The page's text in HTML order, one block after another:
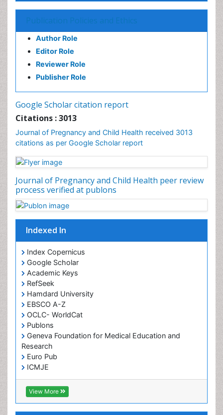
Publication Policies and Ethics
Author Role
Editor Role
Reviewer Role
Publisher Role
Google Scholar citation report
Citations : 3013
Journal of Pregnancy and Child Health received 3013
citations as per Google Scholar report
Journal of Pregnancy and Child Health peer review
process verified at publons
Indexed In
Index Copernicus
Google Scholar
Academic Keys
RefSeek
Hamdard University
EBSCO A-Z
OCLC- WorldCat
Publons
Geneva Foundation for Medical Education and
Research
Euro Pub
ICMJE
View More
Targeted Molecular Therapy for all Gynaecologic
Cancers
Termination of Pregnancy
Ultrasound Pregnancy
Uterine Cancer
Vaginal Cancer
Vulva Cancer
Womb Cancer